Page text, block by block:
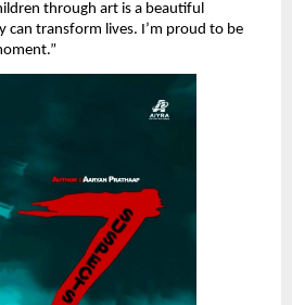
through art is a beautiful
can transform lives. I’m proud to be